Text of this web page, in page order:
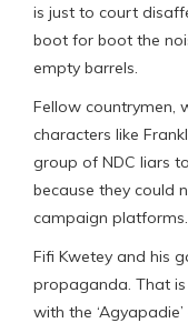
is just to court
boot for boot the
empty barrels.
Fellow countrymen,
characters like
group of NDC liars
because they could
campaign platforms.
Fifi Kwetey and his
propaganda. That
with the